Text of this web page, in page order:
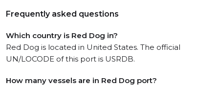
Frequently asked questions
Which country is Red Dog in?
Red Dog is located in United States. The official
UN/LOCODE of this port is USRDB.
How many vessels are in Red Dog port?